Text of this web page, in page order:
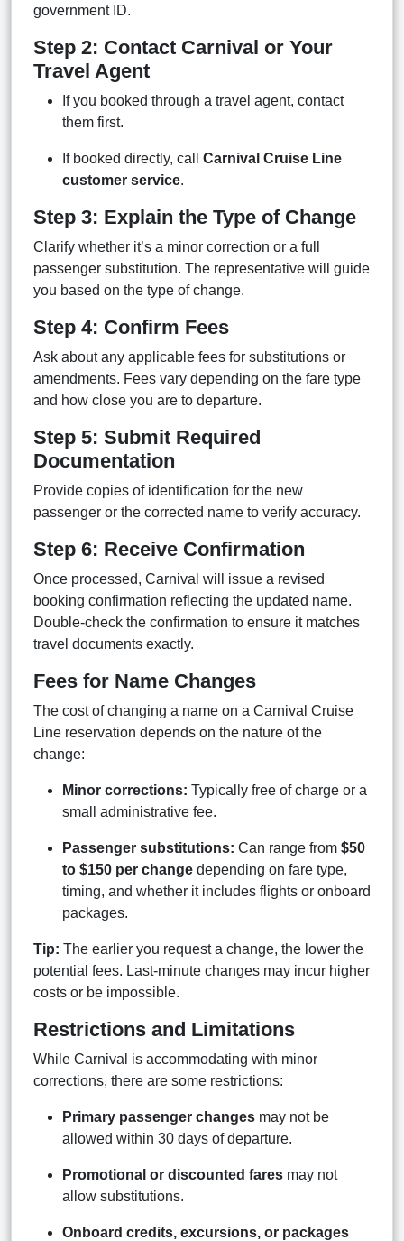
government ID.
Step 2: Contact Carnival or Your
Travel Agent
If you booked through a travel agent, contact
them first.
If booked directly, call Carnival Cruise Line
customer service.
Step 3: Explain the Type of Change
Clarify whether it’s a minor correction or a full
passenger substitution. The representative will guide
you based on the type of change.
Step 4: Confirm Fees
Ask about any applicable fees for substitutions or
amendments. Fees vary depending on the fare type
and how close you are to departure.
Step 5: Submit Required
Documentation
Provide copies of identification for the new
passenger or the corrected name to verify accuracy.
Step 6: Receive Confirmation
Once processed, Carnival will issue a revised
booking confirmation reflecting the updated name.
Double-check the confirmation to ensure it matches
travel documents exactly.
Fees for Name Changes
The cost of changing a name on a Carnival Cruise
Line reservation depends on the nature of the
change:
Minor corrections: Typically free of charge or a
small administrative fee.
Passenger substitutions: Can range from $50
to $150 per change depending on fare type,
timing, and whether it includes flights or onboard
packages.
Tip: The earlier you request a change, the lower the
potential fees. Last-minute changes may incur higher
costs or be impossible.
Restrictions and Limitations
While Carnival is accommodating with minor
corrections, there are some restrictions:
Primary passenger changes may not be
allowed within 30 days of departure.
Promotional or discounted fares may not
allow substitutions.
Onboard credits, excursions, or packages